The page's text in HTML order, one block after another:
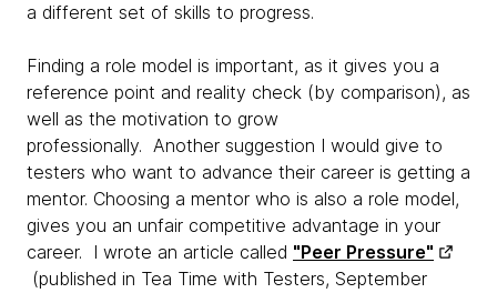
a different set of skills to progress.
Finding a role model is important, as it gives you a
reference point and reality check (by comparison), as
well as the motivation to grow
professionally. Another suggestion I would give to
testers who want to advance their career is getting a
mentor. Choosing a mentor who is also a role model,
gives you an unfair competitive advantage in your
career. I wrote an article called "Peer Pressure"
(published in Tea Time with Testers, September